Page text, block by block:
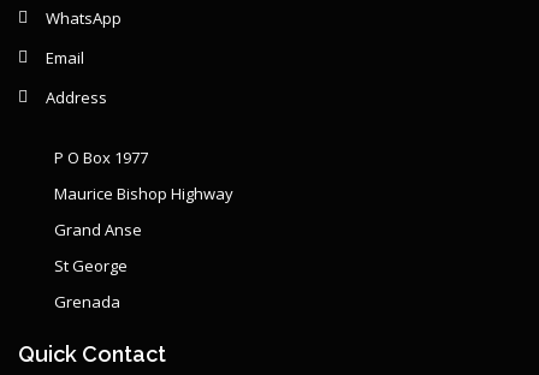
WhatsApp
Email
Address
P O Box 1977
Maurice Bishop Highway
Grand Anse
St George
Grenada
Quick Contact